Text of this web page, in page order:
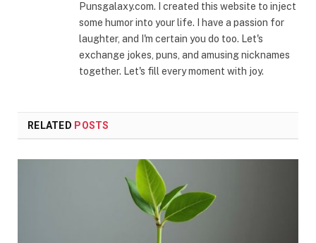
Punsgalaxy.com. I created this website to inject
some humor into your life. I have a passion for
laughter, and I'm certain you do too. Let's
exchange jokes, puns, and amusing nicknames
together. Let's fill every moment with joy.
RELATED POSTS